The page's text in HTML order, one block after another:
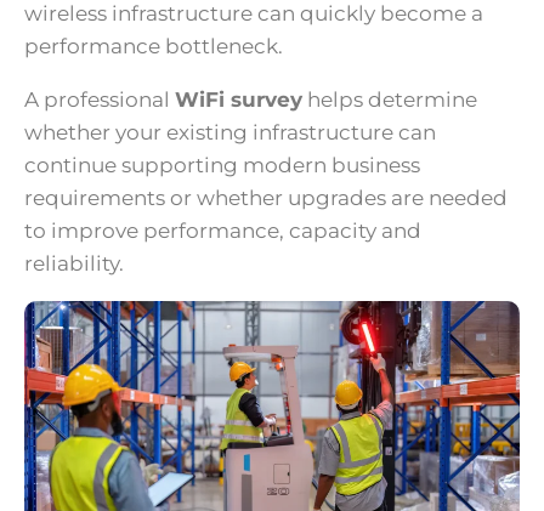
wireless infrastructure can quickly become a
performance bottleneck.
A professional WiFi survey helps determine
whether your existing infrastructure can
continue supporting modern business
requirements or whether upgrades are needed
to improve performance, capacity and
reliability.